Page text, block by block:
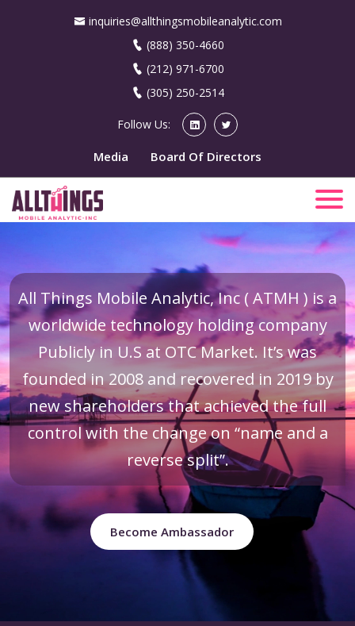
inquiries@allthingsmobileanalytic.com
(888) 350-4660
(212) 971-6700
(305) 250-2514
Follow Us:
Media Board Of Directors
All Things Mobile Analytic, Inc ( ATMH ) is a
worldwide technology holding company
Publicly in U.S at OTC Market. It’s was
founded in 2008 and recovered in 2019 by
new shareholders that achieved the full
control with the change on “name and a
reverse split”.
Become Ambassador